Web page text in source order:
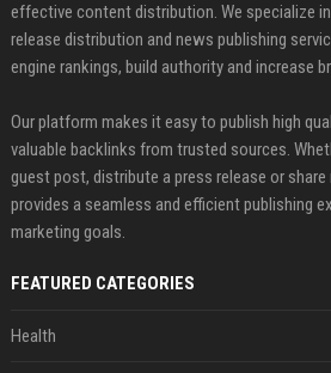
effective content distribution. We specialize
release distribution and news publishing
engine rankings, build authority and increase
Our platform makes it easy to publish high
valuable backlinks from trusted sources.
guest post, distribute a press release or share
provides a seamless and efficient publishing
marketing goals.
FEATURED CATEGORIES
Health